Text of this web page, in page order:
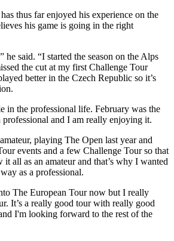
thus far enjoyed his experience on the
his game is going in the right
he said. “I started the season on the Alps
the cut at my first Challenge Tour
better in the Czech Republic so it’s
in the professional life. February was the
and I am really enjoying it.
playing The Open last year and
events and a few Challenge Tour so that
all as an amateur and that’s why I wanted
as a professional.
The European Tour now but I really
It’s a really good tour with really good
I'm looking forward to the rest of the